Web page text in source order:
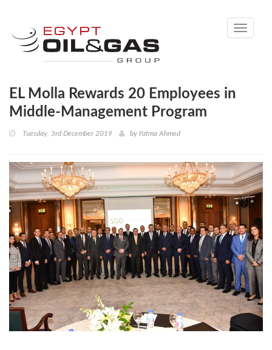
Toggle
EL Molla Rewards 20 Employees in
Middle-Management Program
Tuesday, 3rd December 2019 by Fatma Ahmed